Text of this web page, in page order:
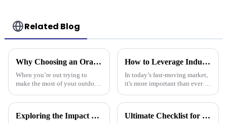
Related Blog
Why Choosing an Orange Tarp Can Elevate Your Outdoor Experience
When you’re out trying to
make the most of your outdoor
overlook just how important
How to Leverage Industry 2025 Trends to Choose the Best Plastic Tarp Cover for Your Needs
In today’s fast-moving market,
it's more important than ever to
like those in the Industry 2025
Exploring the Impact of Uv Tarpaulin Innovations at the 2025 Canton Fair in China Ultimate Checklist for Choosing the Right Tarpaulin Pe Camouflage for Your Project